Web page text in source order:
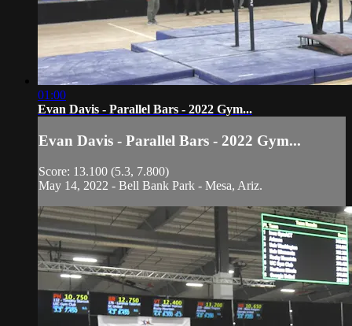
01:00
Evan Davis - Parallel Bars - 2022 Gym...
Evan Davis - Parallel Bars - 2022 Gym...
Score: 13.100 (5.3, 7.800)
May 14, 2022 - Bell Bank Park - Mesa, Ariz.